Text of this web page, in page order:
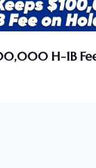
H-1B